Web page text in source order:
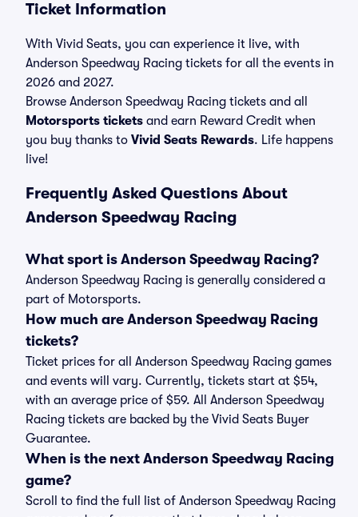
Ticket Information
With Vivid Seats, you can experience it live, with
Anderson Speedway Racing tickets for all the events in
2026 and 2027.
Browse Anderson Speedway Racing tickets and all
Motorsports tickets and earn Reward Credit when
you buy thanks to Vivid Seats Rewards. Life happens
live!
Frequently Asked Questions About
Anderson Speedway Racing
What sport is Anderson Speedway Racing?
Anderson Speedway Racing is generally considered a
part of Motorsports.
How much are Anderson Speedway Racing
tickets?
Ticket prices for all Anderson Speedway Racing games
and events will vary. Currently, tickets start at $54,
with an average price of $59. All Anderson Speedway
Racing tickets are backed by the Vivid Seats Buyer
Guarantee.
When is the next Anderson Speedway Racing
game?
Scroll to find the full list of Anderson Speedway Racing